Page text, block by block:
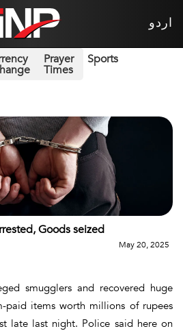
اردو
Prayer
Times
Sports
Goods seized
May 20, 2025
smugglers and recovered huge
paid items worth millions of rupees
late last night. Police said here on